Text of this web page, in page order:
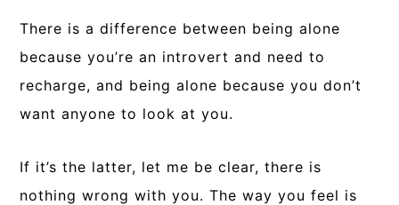
There is a difference between being alone
because you’re an introvert and need to
recharge, and being alone because you don’t
want anyone to look at you.
If it’s the latter, let me be clear, there is
nothing wrong with you. The way you feel is